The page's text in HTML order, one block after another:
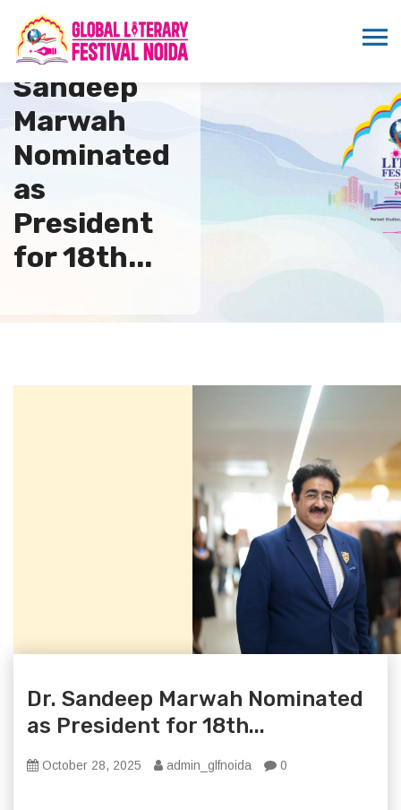
Dr.
Sandeep
Marwah
Nominated
as
President
for 18th...
Dr. Sandeep Marwah Nominated
as President for 18th...
October 28, 2025 admin_glfnoida 0